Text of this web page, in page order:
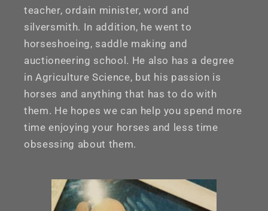
teacher, ordain minister, word and
silversmith. In addition, he went to
horseshoeing, saddle making and
auctioneering school. He also has a degree
in Agriculture Science, but his passion is
horses and anything that has to do with
them. He hopes we can help you spend more
time enjoying your horses and less time
obsessing about them.